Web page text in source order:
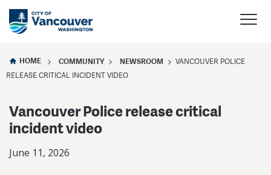
HOME COMMUNITY NEWSROOM
VANCOUVER POLICE
RELEASE CRITICAL INCIDENT VIDEO
Vancouver Police release critical
incident video
June 11, 2026